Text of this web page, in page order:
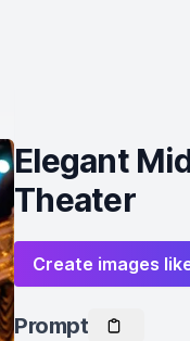
Elegant
Theater
Create images
Prompt